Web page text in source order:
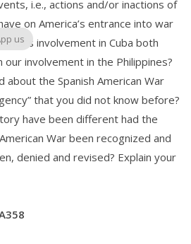
i.e., actions and/or inactions of
on America’s entrance into war
involvement in Cuba both
involvement in the Philippines?
about the Spanish American War
that you did not know before?
have been different had the
War been recognized and
denied and revised? Explain your
us